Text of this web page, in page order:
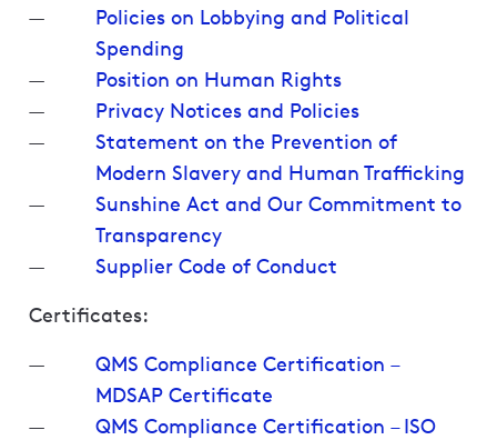
Policies on Lobbying and Political
Spending
Position on Human Rights
Privacy Notices and Policies
Statement on the Prevention of
Modern Slavery and Human Trafficking
Sunshine Act and Our Commitment to
Transparency
Supplier Code of Conduct
Certificates:
QMS Compliance Certification –
MDSAP Certificate
QMS Compliance Certification – ISO